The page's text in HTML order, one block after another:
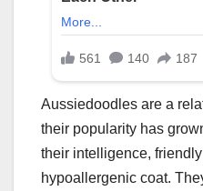
Aussiedoodles are a
their popularity has
their intelligence,
hypoallergenic coat.